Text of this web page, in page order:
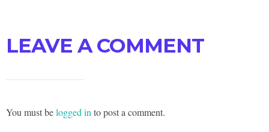
LEAVE A COMMENT
You must belogged in to post a comment.